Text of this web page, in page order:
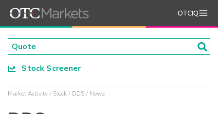
OTCIQ
Stock Screener
Market Activity Stock DDS News